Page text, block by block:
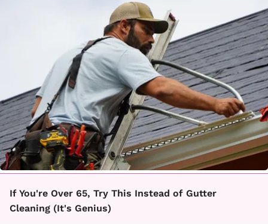
If You're Over 65, Try This Instead of Gutter
Cleaning (It's Genius)